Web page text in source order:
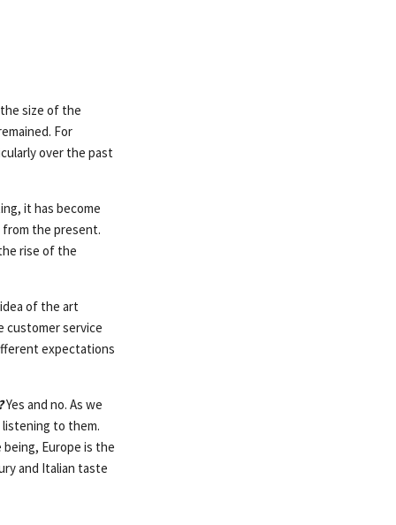
size of the
For
over the past
it has become
the present.
rise of the
of ​​the art
customer service
expectations
Yes and no. As we
to them.
Europe is the
and Italian taste